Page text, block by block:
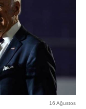
16 Ağustos